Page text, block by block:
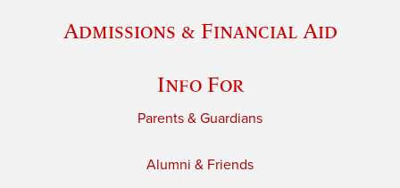
Admissions & Financial Aid
Info For
Parents & Guardians
Alumni & Friends